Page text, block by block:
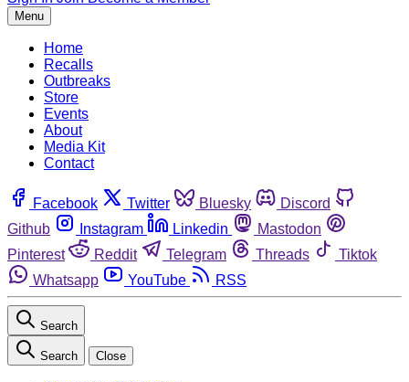
Menu
Home
Recalls
Outbreaks
Store
Events
About
Media Kit
Contact
Facebook Twitter Bluesky
Discord
Github
Instagram Linkedin
Mastodon
Pinterest
Reddit Telegram Threads
Tiktok
Whatsapp
YouTube RSS
Search
Search Close